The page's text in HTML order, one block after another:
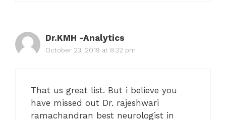
Dr.KMH -Analytics
October 23, 2019 at 8:32 pm
That us great list. But i believe you
have missed out Dr. rajeshwari
ramachandran best neurologist in